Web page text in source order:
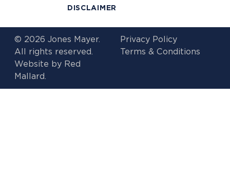
DISCLAIMER
© 2026 Jones Mayer.
All rights reserved.
Website by Red
Mallard.
Privacy Policy
Terms & Conditions